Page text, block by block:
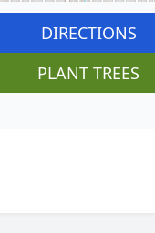
DIRECTIONS
PLANT TREES